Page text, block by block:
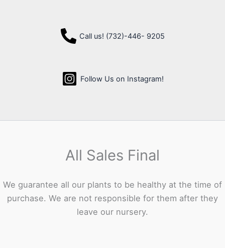
Call us! (732)-446- 9205
Follow Us on Instagram!
All Sales Final
We guarantee all our plants to be healthy at the time of
purchase. We are not responsible for them after they
leave our nursery.